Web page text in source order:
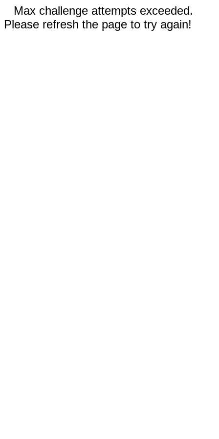
Max challenge attempts exceeded.
Please refresh the page to try again!